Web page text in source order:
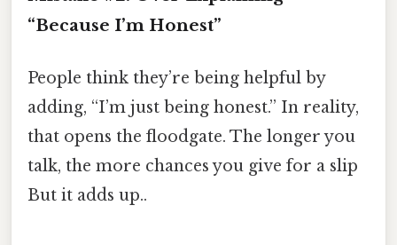
“Because I’m Honest”
People think they’re being helpful by
adding, “I’m just being honest.” In reality,
that opens the floodgate. The longer you
talk, the more chances you give for a slip
But it adds up..